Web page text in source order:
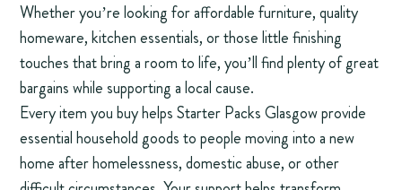
Whether you’re looking for affordable furniture, quality
homeware, kitchen essentials, or those little finishing
touches that bring a room to life, you’ll find plenty of great
bargains while supporting a local cause.
Every item you buy helps Starter Packs Glasgow provide
essential household goods to people moving into a new
home after homelessness, domestic abuse, or other